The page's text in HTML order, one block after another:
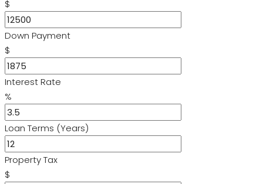
$
Down Payment
$
Interest Rate
%
Loan Terms (Years)
Property Tax
$